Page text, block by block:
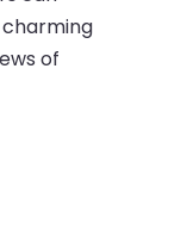
charming
of